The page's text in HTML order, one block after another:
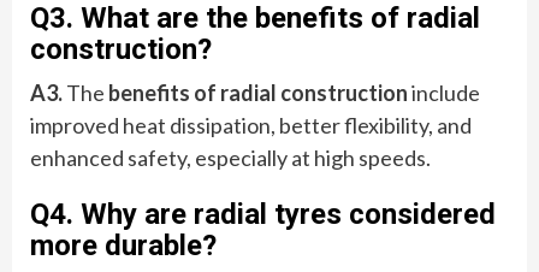
Q3. What are the benefits of radial
construction?
A3.The benefits of radial constructioninclude
improved heat dissipation, better flexibility, and
enhanced safety, especially at high speeds.
Q4. Why are radial tyres considered
more durable?